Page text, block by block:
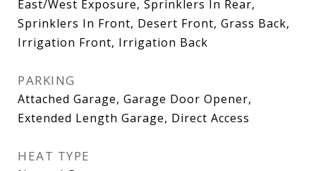
East/West Exposure, Sprinklers In Rear,
Sprinklers In Front, Desert Front, Grass Back,
Irrigation Front, Irrigation Back
PARKING
Attached Garage, Garage Door Opener,
Extended Length Garage, Direct Access
HEAT TYPE